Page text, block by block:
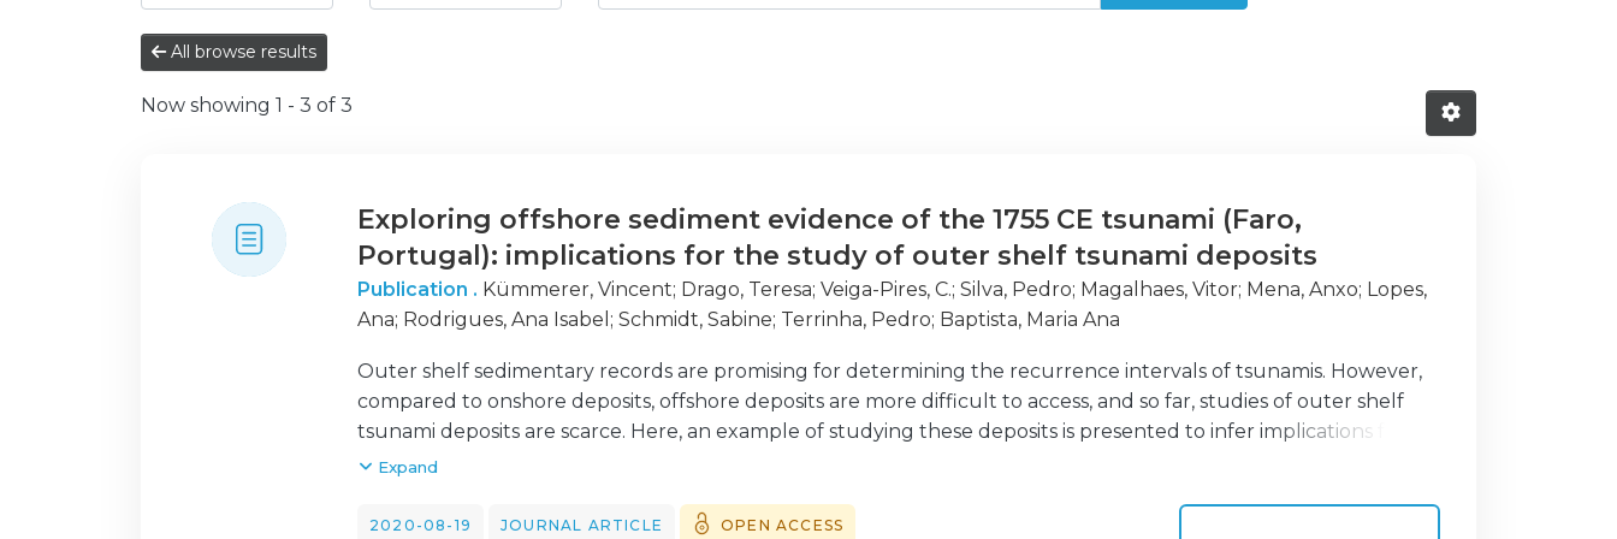
All browse results
Now showing 1 - 3 of 3
Exploring offshore sediment evidence of the 1755 CE tsunami (Faro,
Portugal): implications for the study of outer shelf tsunami deposits
Publication . Kümmerer, Vincent; Drago, Teresa; Veiga-Pires, C.; Silva, Pedro; Magalhaes, Vitor; Mena, Anxo; Lopes,
Ana; Rodrigues, Ana Isabel ; Schmidt, Sabine; Terrinha, Pedro; Baptista, Maria Ana
Outer shelf sedimentary records are promising for determining the recurrence intervals of tsunamis. However,
compared to onshore deposits, offshore deposits are more difficult to access, and so far, studies of outer shelf
tsunami deposits are scarce. Here, an example of studying these deposits is presented to infer implications for
tsunami-related signatures in similar environments and potentially contribute to pre-historic tsunami event
tsunami in two cores, located in the southern Portuguese continental shelf at water depths of 58 and 91 m. Age
Expand
2020-08-19 JOURNAL ARTICLE OPEN ACCESS